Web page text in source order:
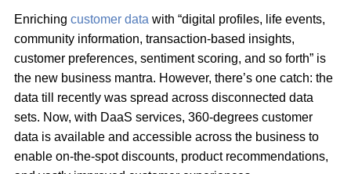
Enriching customer data with “digital profiles, life events,
community information, transaction-based insights,
customer preferences, sentiment scoring, and so forth” is
the new business mantra. However, there’s one catch: the
data till recently was spread across disconnected data
sets. Now, with DaaS services, 360-degrees customer
data is available and accessible across the business to
enable on-the-spot discounts, product recommendations,